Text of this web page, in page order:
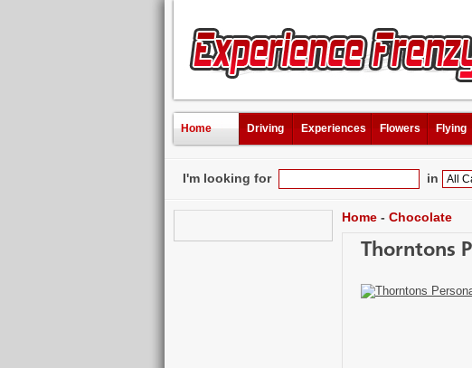
Home Driving Experiences Flowers Flying
I'm looking for in
Home - Chocolate
Thorntons